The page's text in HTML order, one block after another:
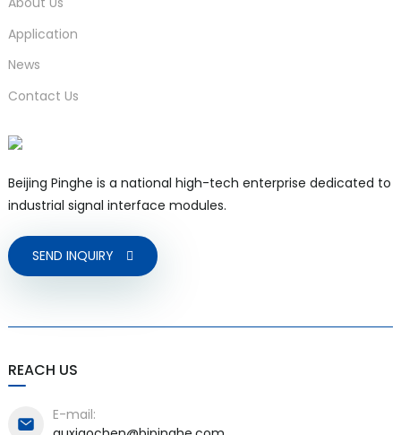
Application
News
Contact Us
Beijing Pinghe is a national high-tech enterprise dedicated to
industrial signal interface modules.
SEND INQUIRY
REACH US
E-mail: